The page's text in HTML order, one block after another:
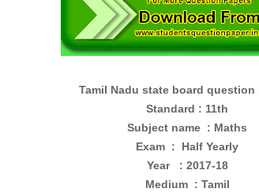
Tamil Nadu state board question
Standard : 11th
Subject name : Maths
Exam : Half Yearly
Year : 2017-18
Medium : Tamil